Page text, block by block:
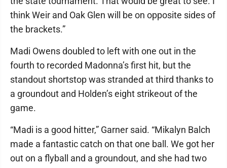
think Weir and Oak Glen will be on opposite sides of
the brackets.”
Madi Owens doubled to left with one out in the
fourth to recorded Madonna’s first hit, but the
standout shortstop was stranded at third thanks to
a groundout and Holden’s eight strikeout of the
game.
“Madi is a good hitter,” Garner said. “Mikalyn Balch
made a fantastic catch on that one ball. We got her
out on a flyball and a groundout, and she had two